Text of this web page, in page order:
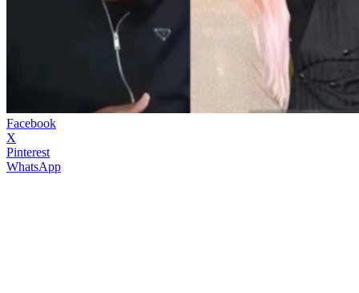
Facebook
X
Pinterest
WhatsApp